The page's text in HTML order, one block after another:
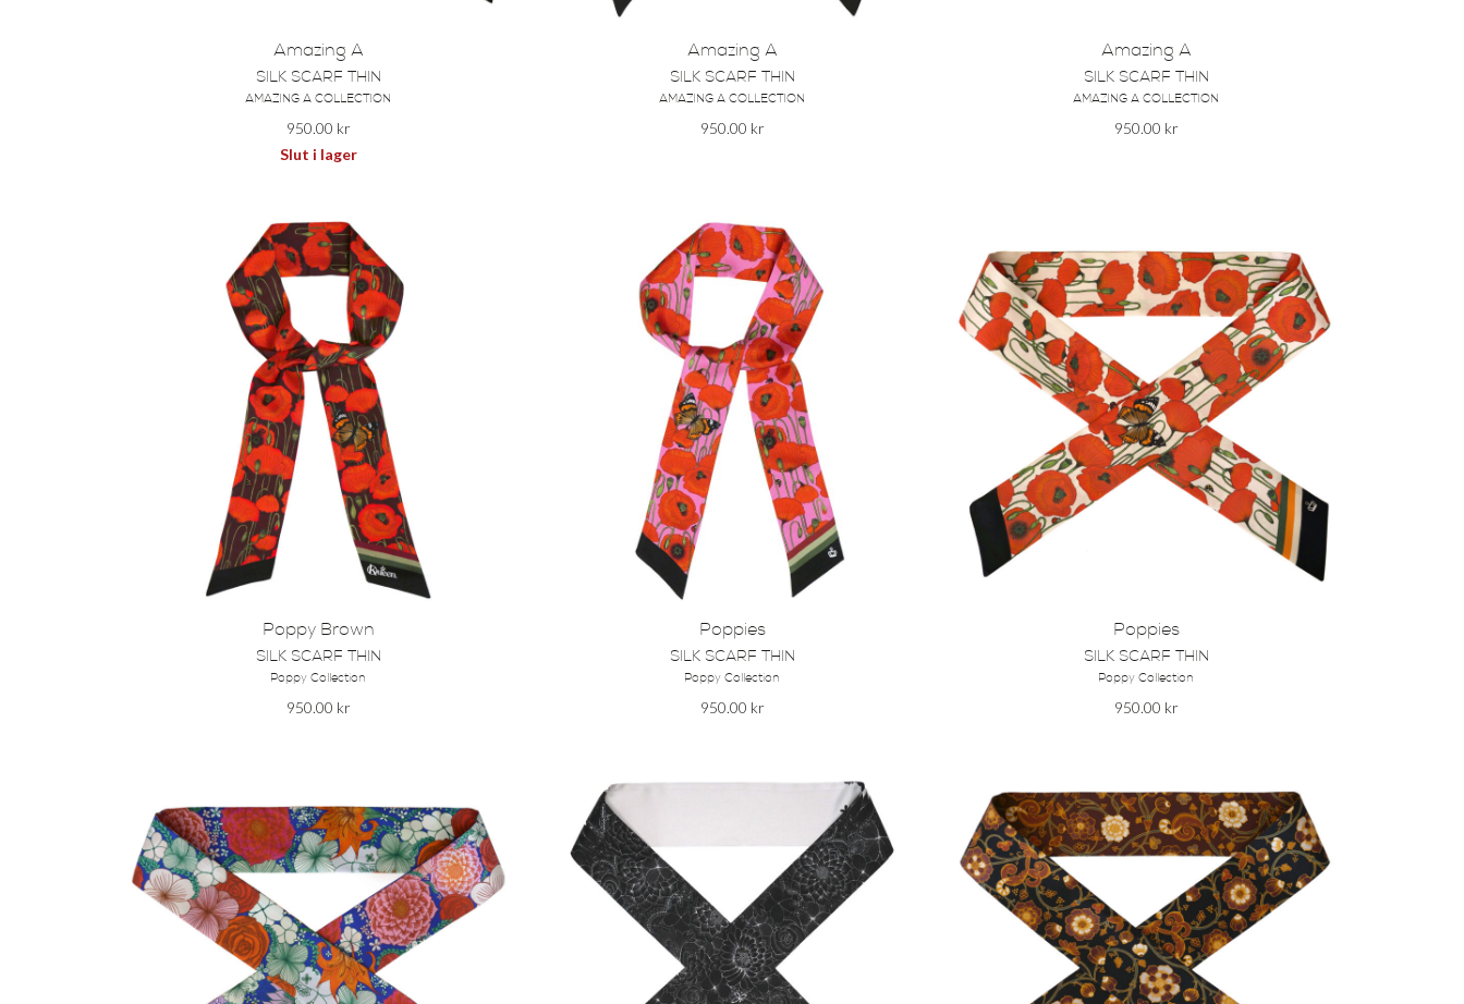
Amazing A
SILK SCARF THIN
AMAZING A COLLECTION
950.00 kr
Slut i lager
Amazing A
SILK SCARF THIN
AMAZING A COLLECTION
950.00 kr
Amazing A
SILK SCARF THIN
AMAZING A COLLECTION
950.00 kr
Poppy Brown
SILK SCARF THIN
Poppy Collection
950.00 kr
Poppies
SILK SCARF THIN
Poppy Collection
950.00 kr
Poppies
SILK SCARF THIN
Poppy Collection
950.00 kr